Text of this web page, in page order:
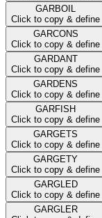
GARBOIL
Click to copy & define
GARCONS
Click to copy & define
GARDANT
Click to copy & define
GARDENS
Click to copy & define
GARFISH
Click to copy & define
GARGETS
Click to copy & define
GARGETY
Click to copy & define
GARGLED
Click to copy & define
GARGLER